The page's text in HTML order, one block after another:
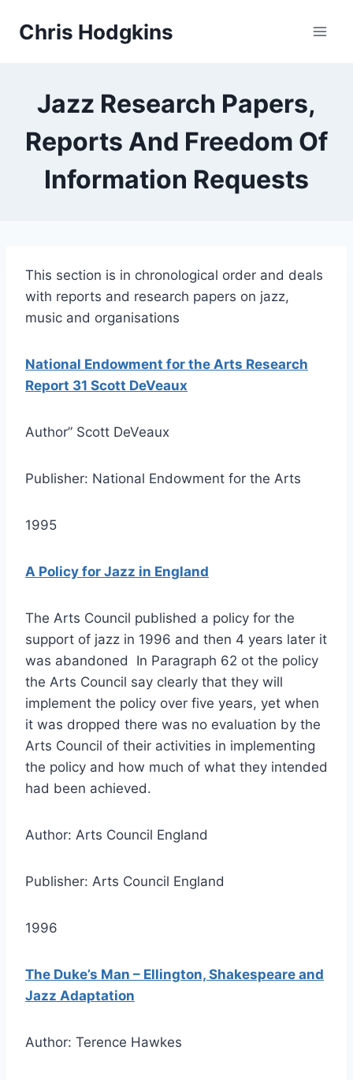
Chris Hodgkins
Jazz Research Papers,
Reports And Freedom Of
Information Requests
This section is in chronological order and deals
with reports and research papers on jazz,
music and organisations
National Endowment for the Arts Research
Report 31 Scott DeVeaux
Author” Scott DeVeaux
Publisher: National Endowment for the Arts
1995
A Policy for Jazz in England
The Arts Council published a policy for the
support of jazz in 1996 and then 4 years later it
was abandoned In Paragraph 62 ot the policy
the Arts Council say clearly that they will
implement the policy over five years, yet when
it was dropped there was no evaluation by the
Arts Council of their activities in implementing
the policy and how much of what they intended
had been achieved.
Author: Arts Council England
Publisher: Arts Council England
1996
The Duke’s Man – Ellington, Shakespeare and
Jazz Adaptation
Author: Terence Hawkes